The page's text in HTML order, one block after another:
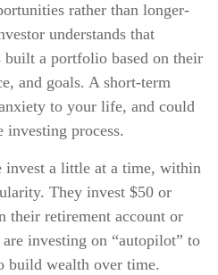
rather than longer-
understands that
built a portfolio based on their
and goals. A short-term
to your life, and could
process.
invest a little at a time, within
They invest $50 or
their retirement account or
investing on “autopilot” to
build wealth over time.